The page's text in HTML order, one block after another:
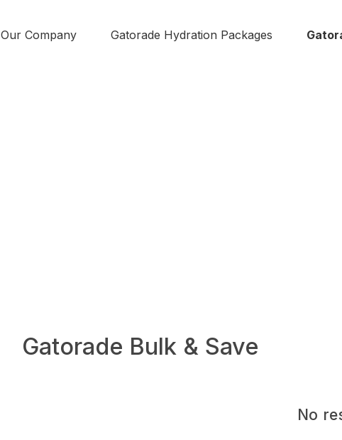
Our Company Gatorade Hydration Packages
Gatorade Bulk & Save
No